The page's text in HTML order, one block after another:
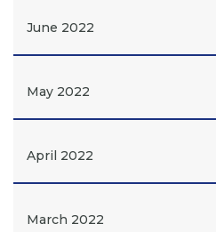
June 2022
May 2022
April 2022
March 2022